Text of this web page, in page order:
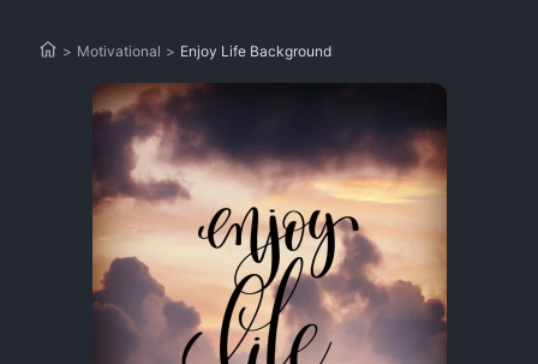
> Motivational > Enjoy Life Background